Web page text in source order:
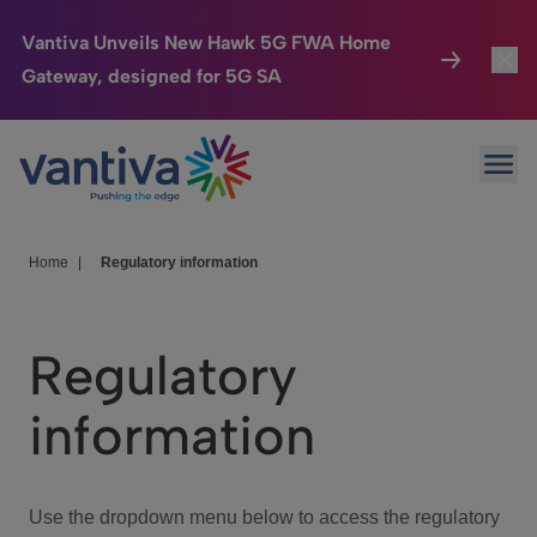
Vantiva Unveils New Hawk 5G FWA Home
Gateway, designed for 5G SA
Passer au contenu principal
Connected Home
HomeSight
We Care
Investor Center
Home Regulatory information
Regulatory
information
Use the dropdown menu below to access the regulatory